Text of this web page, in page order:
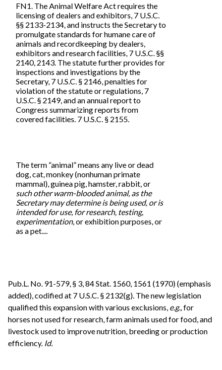
FN1. The Animal Welfare Act requires the
licensing of dealers and exhibitors, 7 U.S.C.
§§ 2133-2134, and instructs the Secretary to
promulgate standards for humane care of
animals and recordkeeping by dealers,
exhibitors and research facilities, 7 U.S.C. §§
2140, 2143. The statute further provides for
inspections and investigations by the
Secretary, 7 U.S.C. § 2146, penalties for
violation of the statute or regulations, 7
U.S.C. § 2149, and an annual report to
Congress summarizing reports from
covered facilities. 7 U.S.C. § 2155.
The term “animal” means any live or dead
dog, cat, monkey (nonhuman primate
mammal), guinea pig, hamster, rabbit, or
such other warm-blooded animal, as the
Secretary may determine is being used, or is
intended for use, for research, testing,
experimentation,or exhibition purposes, or
as a pet....
Pub.L. No. 91-579, § 3, 84 Stat. 1560, 1561 (1970) (emphasis
added), codified at 7 U.S.C. § 2132(g). The new legislation
qualified this expansion with various exclusions, e.g., for
horses not used for research, farm animals used for food, and
livestock used to improve nutrition, breeding or production
efficiency. Id.